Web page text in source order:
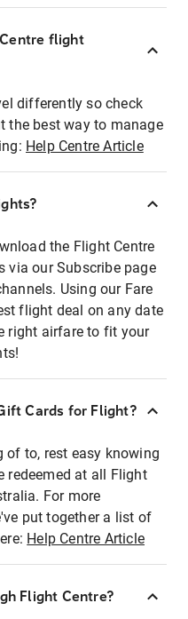
flight
differently so check
the best way to manage
Help Centre Article
the Flight Centre
via our Subscribe page
Using our Fare
flight deal on any date
right airfare to fit your
Cards for Flight?
of to, rest easy knowing
redeemed at all Flight
For more
put together a list of
Help Centre Article
Flight Centre?